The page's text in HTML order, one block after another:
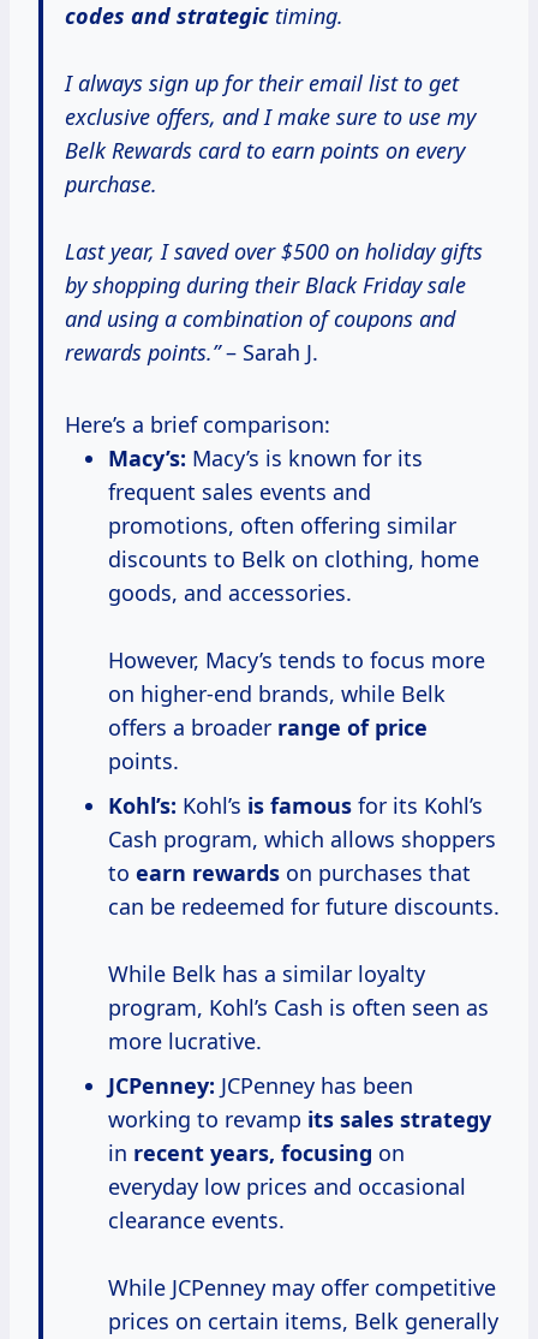
codes and strategic timing.
I always sign up for their email list to get
exclusive offers, and I make sure to use my
Belk Rewards card to earn points on every
purchase.
Last year, I saved over $500 on holiday gifts
by shopping during their Black Friday sale
and using a combination of coupons and
rewards points.”– Sarah J.
Here’s a brief comparison:
Macy’s: Macy’s is known for its
frequent sales events and
promotions, often offering similar
discounts to Belk on clothing, home
goods, and accessories.
However, Macy’s tends to focus more
on higher-end brands, while Belk
offers a broader range of price
points.
Kohl’s: Kohl’s is famous for its Kohl’s
Cash program, which allows shoppers
to earn rewards on purchases that
can be redeemed for future discounts.
While Belk has a similar loyalty
program, Kohl’s Cash is often seen as
more lucrative.
JCPenney: JCPenney has been
working to revamp its sales strategy
in recent years, focusing on
everyday low prices and occasional
clearance events.
While JCPenney may offer competitive
prices on certain items, Belk generally